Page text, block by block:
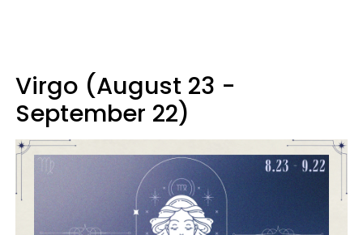
Virgo (August 23 -
September 22)